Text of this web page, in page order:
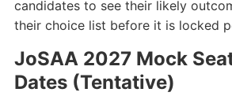
candidates to see their likely
their choice list before it is locked
JoSAA 2027 Mock
Dates (Tentative)